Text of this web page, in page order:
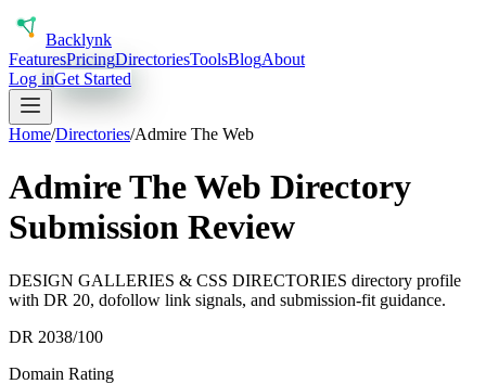
Backlynk
FeaturesPricingDirectoriesToolsBlogAbout
Log inGet Started
Home/Directories/Admire The Web
Admire The Web Directory
Submission Review
DESIGN GALLERIES & CSS DIRECTORIES directory profile
with DR 20, dofollow link signals, and submission-fit guidance.
DR 2038/100
Domain Rating